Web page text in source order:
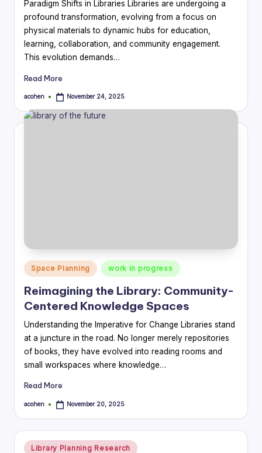
Paradigm Shifts in Libraries Libraries are undergoing a
profound transformation, evolving from a focus on
physical materials to dynamic hubs for education,
learning, collaboration, and community engagement.
This evolution demands…
Read More
Posted
acohen November 24, 2025
Posted
in
Space Planning work in progress
Reimagining the Library: Community-
Centered Knowledge Spaces
Understanding the Imperative for Change Libraries stand
at a juncture in the road. No longer merely repositories
of books, they have evolved into reading rooms and
small workspaces where knowledge…
Read More
Posted
acohen November 20, 2025
Posted
Library Planning Research